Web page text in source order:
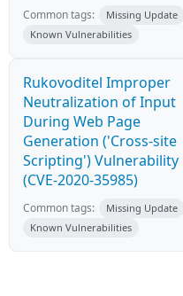
Common tags:
Missing Update
Known Vulnerabilities
Rukovoditel Improper
Neutralization of Input
During Web Page
Generation ('Cross-site
Scripting') Vulnerability
(CVE-2020-35985)
Common tags:
Missing Update
Known Vulnerabilities